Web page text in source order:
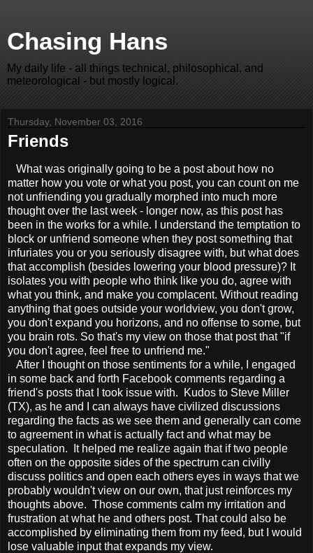
Chasing Hans
My daily life - all things technical, philosophical, and
meteorological - but mostly logical.
Thursday, November 03, 2016
Friends
What was originally going to be a post about how no
matter how you vote or what you post, you can count on me
not unfriending you gradually morphed into much more
thought over the last week - longer now, as this post has
been in the works for a while. I understand the temptation to
block or unfriend someone when they post something that
infuriates you or you seriously disagree with, but what does
that accomplish (besides lowering your blood pressure)? It
isolates you with people who think like you do, agree with
what you think, and make you complacent. Without reading
anything that goes outside your worldview, you don't grow,
you don't expand you horizons, and no offense to some, but
you brain rots. So that's my view on those that post that "if
you don't agree, feel free to unfriend me."
After I thought on those sentiments for a while, I engaged
in some back and forth Facebook comments regarding a
friend's posts that I took issue with. Kudos to Steve Miller
(TX), as he and I can always have civilized discussions
regarding the facts as we see them and generally can come
to agreement in what is actually fact and what may be
speculation. It helped me realize again that if two people
often on the opposite sides of the spectrum can civilly
discuss politics and open each others eyes in ways that we
probably wouldn't view on our own, that just reinforces my
thoughts above. Those comments calm my irritation and
frustration at what he and others post. That could also be
accomplished by eliminating them from my feed, but I would
lose valuable input that expands my view.